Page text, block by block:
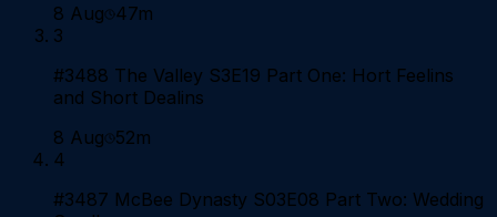
8 Aug 47m
3
#3488 The Valley S3E19 Part One: Hort Feelins
and Short Dealins
8 Aug 52m
4
#3487 McBee Dynasty S03E08 Part Two: Wedding